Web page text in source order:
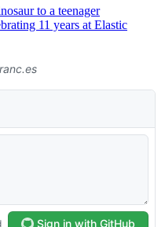
to a teenager
11 years at Elastic